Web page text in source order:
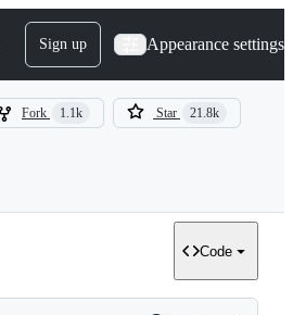
Sign up Appearance settings
Fork 1.1k Star 21.8k
Code